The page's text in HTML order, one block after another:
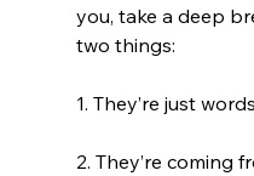
you, take a deep
two things:
1. They’re just
2. They’re coming